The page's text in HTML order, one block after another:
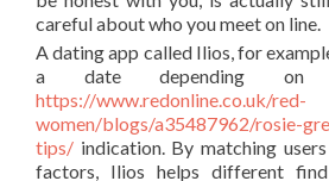
careful about who you meet on line.
A dating app called Ilios, for
a date depending on
https://www.redonline.co.uk/red-
women/blogs/a35487962/rosie-
tips/ indication. By matching
factors, Ilios helps different